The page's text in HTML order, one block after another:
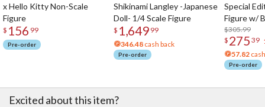
x Hello Kitty Non-Scale
Figure
$ 156 99
Pre-order
Shikinami Langley -Japanese
Doll- 1/4 Scale Figure
$ 1,649 99
346.48 cash back
Pre-order
Special
Figure w/
Acrylic
$305.99
$ 275 39
57.82
Pre-order
Excited about this item?